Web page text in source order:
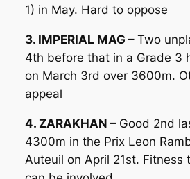
1) in May. Hard to oppose
3. IMPERIAL MAG – Two
4th before that in a Grade 3
on March 3rd over 3600m.
appeal
4. ZARAKHAN – Good 2nd
4300m in the Prix Leon
Auteuil on April 21st. Fitness